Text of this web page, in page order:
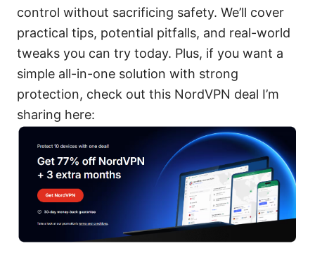
control without sacrificing safety. We’ll cover
practical tips, potential pitfalls, and real-world
tweaks you can try today. Plus, if you want a
simple all-in-one solution with strong
protection, check out this NordVPN deal I’m
sharing here: